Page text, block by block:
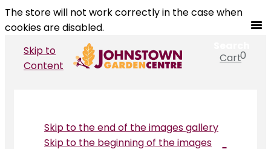
The store will not work correctly in the case when
cookies are disabled.
Search
Cart0
Skip to
Content
Skip to the end of the images gallery
Skip to the beginning of the images